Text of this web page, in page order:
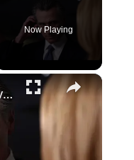
Now Playing
California Gov Gavin Newsom Stopped By Store Employee - Forced To Explain Shoplifting